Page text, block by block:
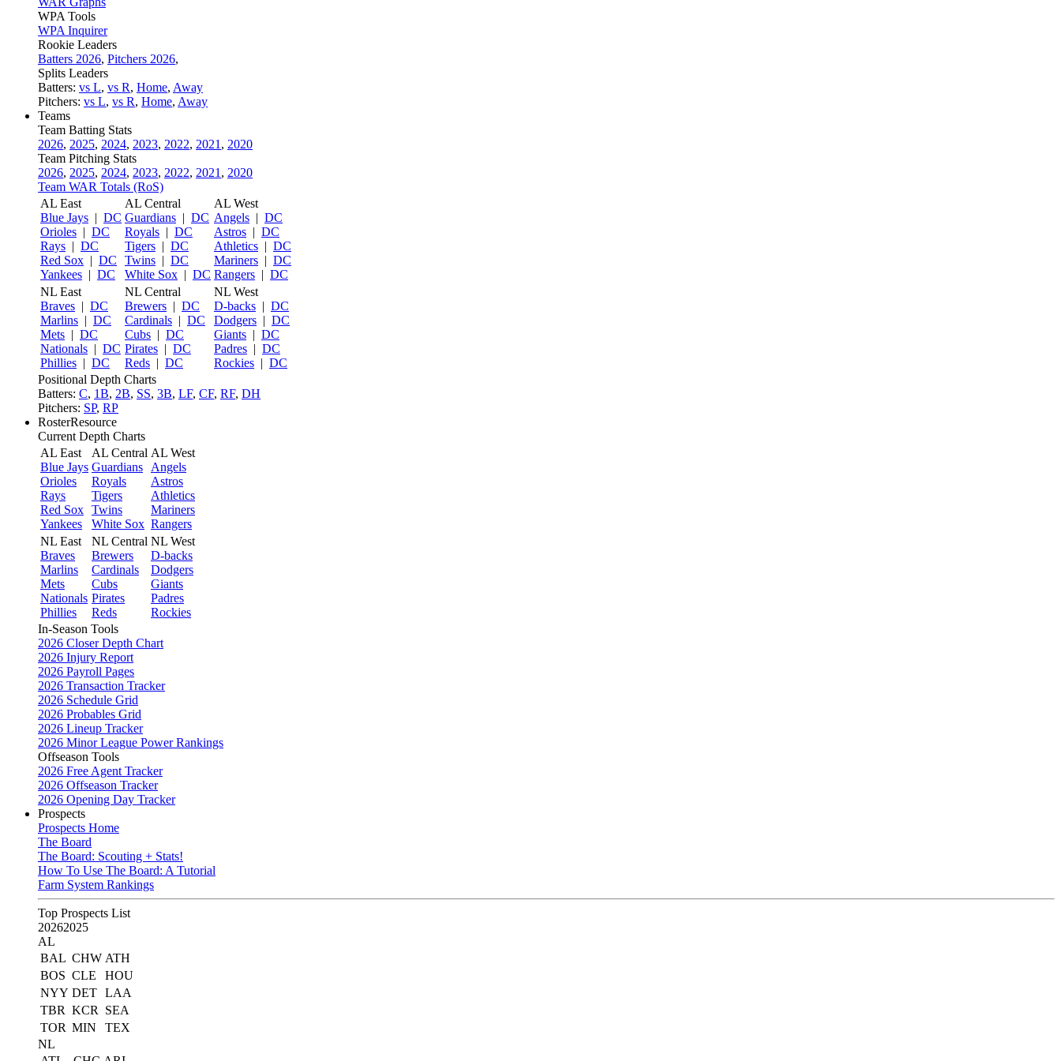
WPA Tools
WPA Inquirer
Rookie Leaders
Batters 2026, Pitchers 2026,
Splits Leaders
Batters: vs L, vs R, Home, Away
Pitchers: vs L, vs R, Home, Away
Teams
Team Batting Stats
2026, 2025, 2024, 2023, 2022, 2021 , 2020
Team Pitching Stats
2026, 2025, 2024, 2023, 2022, 2021 , 2020
Team WAR Totals (RoS)
AL East
Blue Jays | DC
Orioles | DC
Rays | DC
Red Sox | DC
Yankees | DC
AL Central
Guardians | DC
Royals | DC
Tigers | DC
Twins | DC
White Sox | DC
AL West
Angels | DC
Astros | DC
Athletics | DC
Mariners | DC
Rangers | DC
NL East
Braves | DC
Marlins | DC
Mets | DC
Nationals | DC
Phillies | DC
NL Central
Brewers | DC
Cardinals | DC
Cubs | DC
Pirates | DC
Reds | DC
NL West
D-backs | DC
Dodgers | DC
Giants | DC
Padres | DC
Rockies | DC
Positional Depth Charts
Batters: C, 1B, 2B, SS, 3B, LF, CF, RF, DH
Pitchers: SP, RP
RosterResource
Current Depth Charts
AL East
Blue Jays
Orioles
Rays
Red Sox
Yankees
AL Central
Guardians
Royals
Tigers
Twins
White Sox
AL West
Angels
Astros
Athletics
Mariners
Rangers
NL East
Braves
Marlins
Mets
Nationals
Phillies
NL Central
Brewers
Cardinals
Cubs
Pirates
Reds
NL West
D-backs
Dodgers
Giants
Padres
Rockies
In-Season Tools
2026 Closer Depth Chart
2026 Injury Report
2026 Payroll Pages
2026 Transaction Tracker
2026 Schedule Grid
2026 Probables Grid
2026 Lineup Tracker
2026 Minor League Power Rankings
Offseason Tools
2026 Free Agent Tracker
2026 Offseason Tracker
2026 Opening Day Tracker
Prospects
Prospects Home
The Board
The Board: Scouting + Stats!
How To Use The Board: A Tutorial
Farm System Rankings
Top Prospects List
20262025
AL
BAL CHW ATH
BOS CLE
HOU
NYY DET LAA
TBR KCR
SEA
TOR MIN
TEX
NL